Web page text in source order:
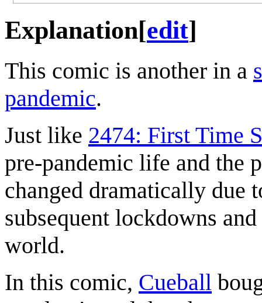
Explanation[edit]
This comic is another in a
pandemic.
Just like 2474: First Time
pre-pandemic life and the
changed dramatically due
subsequent lockdowns
world.
In this comic, Cueball